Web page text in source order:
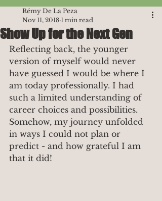
Show Up for the Next Gen
Rémy De La Peza
Nov 11, 2018 1 min read
Reflecting back, the younger
version of myself would never
have guessed I would be where I
am today professionally. I had
such a limited understanding of
career choices and possibilities.
Somehow, my journey unfolded
in ways I could not plan or
predict - and how grateful I am
that it did!